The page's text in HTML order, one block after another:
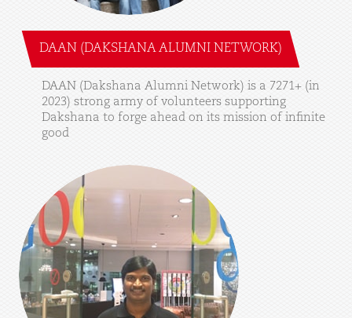
DAAN (DAKSHANA ALUMNI NETWORK)
DAAN (Dakshana Alumni Network) is a 7271+ (in
2023) strong army of volunteers supporting
Dakshana to forge ahead on its mission of infinite
good